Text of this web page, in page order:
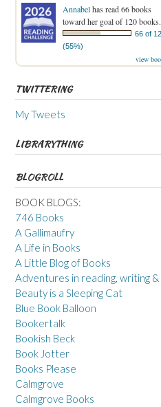
Annabelhas read 66 books
toward her goal of 120 books.
66 of
(55%)
view
TWITTERING
My Tweets
LIBRARYTHING
BLOGROLL
BOOK BLOGS:
746 Books
A Gallimaufry
A Life in Books
A Little Blog of Books
Adventures in reading, writing
Beauty is a Sleeping Cat
Blue Book Balloon
Bookertalk
Bookish Beck
Book Jotter
Books Please
Calmgrove
Calmgrove Books